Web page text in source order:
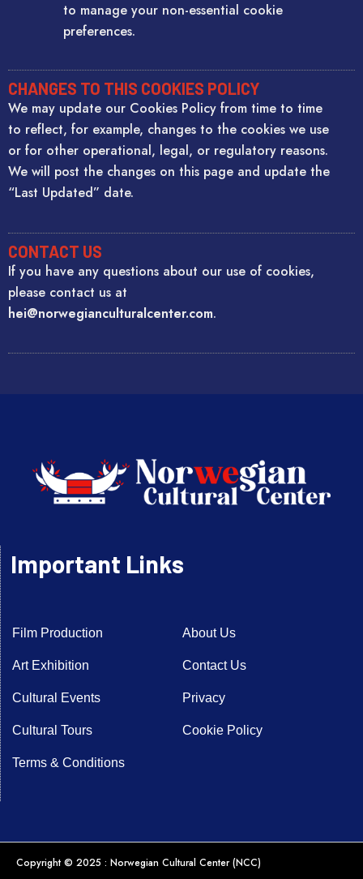
to manage your non-essential cookie
preferences.
CHANGES TO THIS COOKIES POLICY
We may update our Cookies Policy from time to time
to reflect, for example, changes to the cookies we use
or for other operational, legal, or regulatory reasons.
We will post the changes on this page and update the
“Last Updated” date.
CONTACT US
If you have any questions about our use of cookies,
please contact us at
hei@norwegianculturalcenter.com.
Important Links
Film Production
Art Exhibition
Cultural Events
Cultural Tours
Terms & Conditions
About Us
Contact Us
Privacy
Cookie Policy
Copyright © 2025 : Norwegian Cultural Center (NCC)